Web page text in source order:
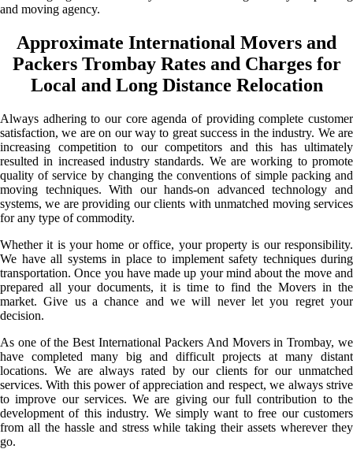
and moving agency.
Approximate International Movers and
Packers Trombay Rates and Charges for
Local and Long Distance Relocation
Always adhering to our core agenda of providing complete customer
satisfaction, we are on our way to great success in the industry. We are
increasing competition to our competitors and this has ultimately
resulted in increased industry standards. We are working to promote
quality of service by changing the conventions of simple packing and
moving techniques. With our hands-on advanced technology and
systems, we are providing our clients with unmatched moving services
for any type of commodity.
Whether it is your home or office, your property is our responsibility.
We have all systems in place to implement safety techniques during
transportation. Once you have made up your mind about the move and
prepared all your documents, it is time to find the Movers in the
market. Give us a chance and we will never let you regret your
decision.
As one of the Best International Packers And Movers in Trombay, we
have completed many big and difficult projects at many distant
locations. We are always rated by our clients for our unmatched
services. With this power of appreciation and respect, we always strive
to improve our services. We are giving our full contribution to the
development of this industry. We simply want to free our customers
from all the hassle and stress while taking their assets wherever they
go.